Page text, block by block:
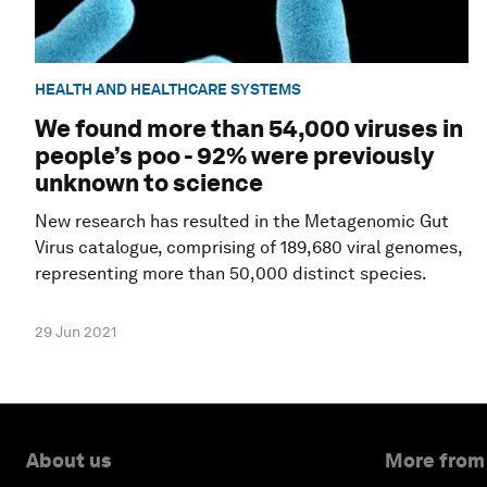
HEALTH AND HEALTHCARE SYSTEMS
We found more than 54,000 viruses in
people’s poo - 92% were previously
unknown to science
New research has resulted in the Metagenomic Gut
Virus catalogue, comprising of 189,680 viral genomes,
representing more than 50,000 distinct species.
29 Jun 2021
About us More